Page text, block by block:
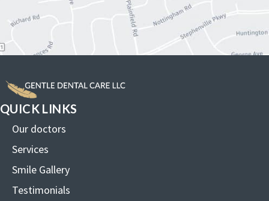
QUICK LINKS
Our doctors
Services
Smile Gallery
Testimonials